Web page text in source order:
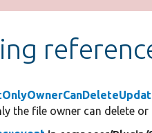
the file owner can delete or